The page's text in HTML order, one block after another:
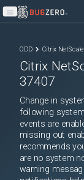
Open main menu
ODD Citrix
Citrix
37407
Change in
following
events are
missing out
recommends
are no system
warning